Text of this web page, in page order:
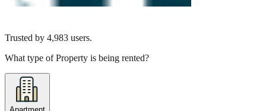
Trusted by 4,983 users.
What type of Property is being rented?